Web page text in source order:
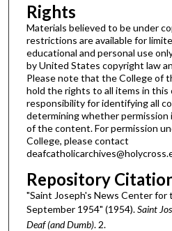
Rights
Materials believed to be under
restrictions are available for
educational and personal use
by United States copyright law
Please note that the College of
hold the rights to all items in this
responsibility for identifying all
determining whether permission
of the content. For permission
College, please contact
Repository
"Saint Joseph's News Center for
September 1954" (1954).Saint
Deaf (and Dumb). 2.